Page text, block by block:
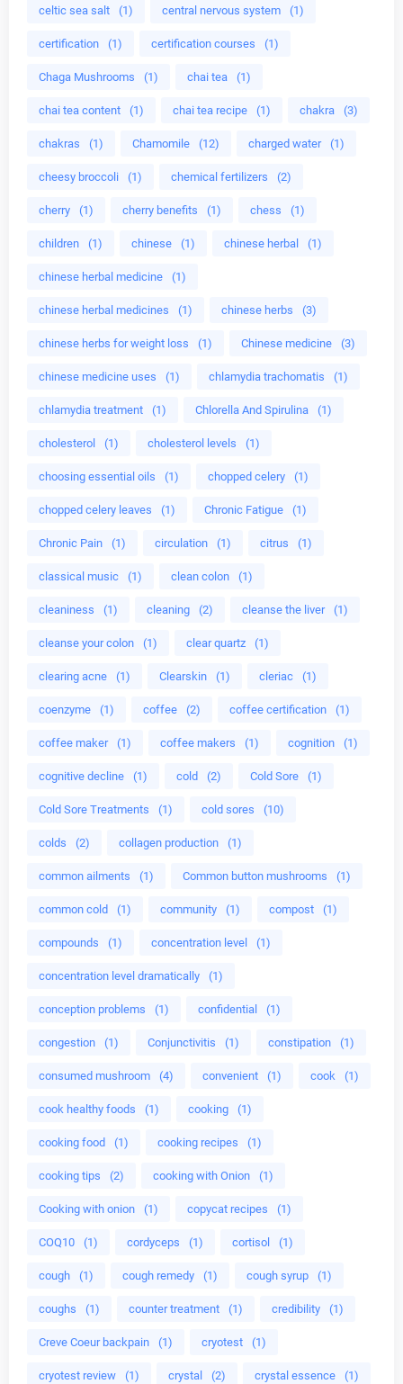
celtic sea salt (1) central nervous system (1)
certification (1) certification courses (1)
Chaga Mushrooms (1) chai tea (1)
chai tea content (1) chai tea recipe (1) chakra (3)
chakras (1) Chamomile (12) charged water (1)
cheesy broccoli (1) chemical fertilizers (2)
cherry (1) cherry benefits (1) chess (1)
children (1) chinese (1) chinese herbal (1)
chinese herbal medicine (1)
chinese herbal medicines (1) chinese herbs (3)
chinese herbs for weight loss (1) Chinese medicine (3)
chinese medicine uses (1) chlamydia trachomatis (1)
chlamydia treatment (1) Chlorella And Spirulina (1)
cholesterol (1) cholesterol levels (1)
choosing essential oils (1) chopped celery (1)
chopped celery leaves (1) Chronic Fatigue (1)
Chronic Pain (1) circulation (1) citrus (1)
classical music (1) clean colon (1)
cleaniness (1) cleaning (2) cleanse the liver (1)
cleanse your colon (1) clear quartz (1)
clearing acne (1) Clearskin (1) cleriac (1)
coenzyme (1) coffee (2) coffee certification (1)
coffee maker (1) coffee makers (1) cognition (1)
cognitive decline (1) cold (2) Cold Sore (1)
Cold Sore Treatments (1) cold sores (10)
colds (2) collagen production (1)
common ailments (1) Common button mushrooms (1)
common cold (1) community (1) compost (1)
compounds (1) concentration level (1)
concentration level dramatically (1)
conception problems (1) confidential (1)
congestion (1) Conjunctivitis (1) constipation (1)
consumed mushroom (4) convenient (1) cook (1)
cook healthy foods (1) cooking (1)
cooking food (1) cooking recipes (1)
cooking tips (2) cooking with Onion (1)
Cooking with onion (1) copycat recipes (1)
COQ10 (1) cordyceps (1) cortisol (1)
cough (1) cough remedy (1) cough syrup (1)
coughs (1) counter treatment (1) credibility (1)
Creve Coeur backpain (1) cryotest (1)
cryotest review (1) crystal (2) crystal essence (1)